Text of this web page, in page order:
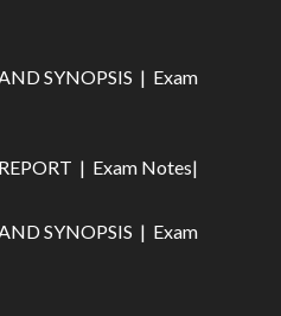
SYNOPSIS | Exam
| Exam Notes|
SYNOPSIS | Exam